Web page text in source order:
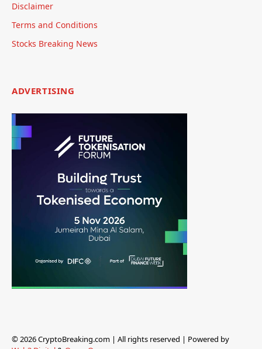
Disclaimer
Terms and Conditions
Stocks Breaking News
ADVERTISING
© 2026 CryptoBreaking.com | All rights reserved | Powered by